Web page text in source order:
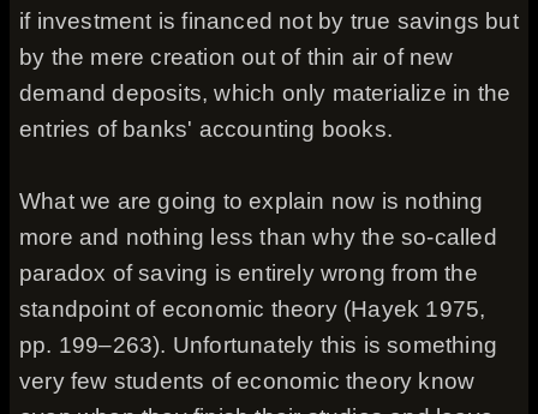
if investment is financed not by true savings but
by the mere creation out of thin air of new
demand deposits, which only materialize in the
entries of banks' accounting books.
What we are going to explain now is nothing
more and nothing less than why the so-called
paradox of saving is entirely wrong from the
standpoint of economic theory (Hayek 1975,
pp. 199–263). Unfortunately this is something
very few students of economic theory know